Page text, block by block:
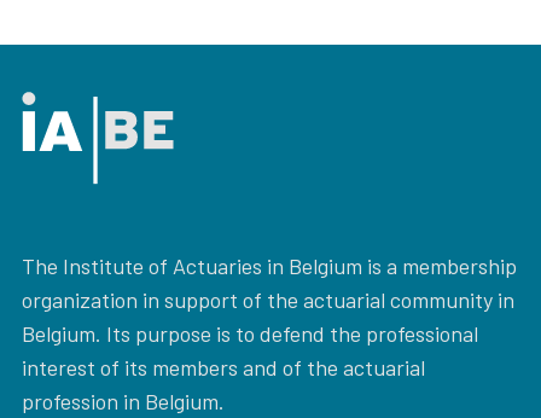
The Institute of Actuaries in Belgium is a membership
organization in support of the actuarial community in
Belgium. Its purpose is to defend the professional
interest of its members and of the actuarial
profession in Belgium.